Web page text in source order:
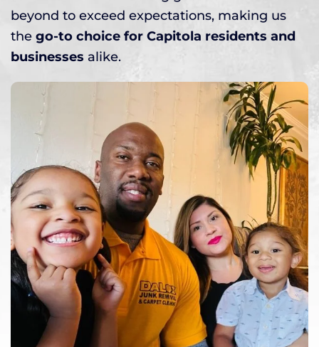
beyond to exceed expectations, making us
the go-to choice for Capitola residents and
businesses alike.